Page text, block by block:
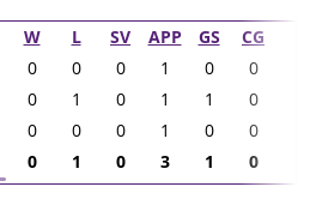
W L SV APP GS CG
0 0 0 1 0 0
0 1 0 1 1 0
0 0 0 1 0 0
0 1 0 3 1 0